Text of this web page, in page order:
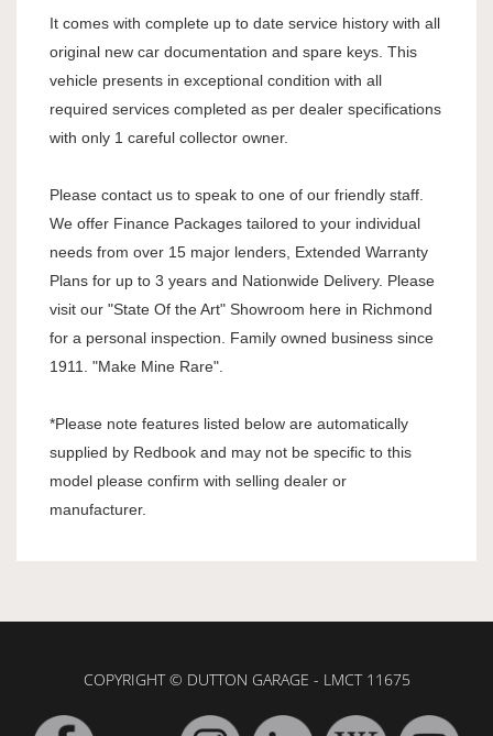
It comes with complete up to date service history with all
original new car documentation and spare keys. This
vehicle presents in exceptional condition with all
required services completed as per dealer specifications
with only 1 careful collector owner.
Please contact us to speak to one of our friendly staff.
We offer Finance Packages tailored to your individual
needs from over 15 major lenders, Extended Warranty
Plans for up to 3 years and Nationwide Delivery. Please
visit our "State Of the Art" Showroom here in Richmond
for a personal inspection. Family owned business since
1911. "Make Mine Rare".
*Please note features listed below are automatically
supplied by Redbook and may not be specific to this
model please confirm with selling dealer or
manufacturer.
COPYRIGHT © DUTTON GARAGE - LMCT 11675